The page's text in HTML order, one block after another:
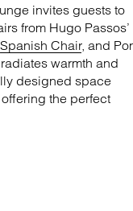
invites guests to
from Hugo Passos’
Spanish Chair, and
warmth and
designed space
the perfect